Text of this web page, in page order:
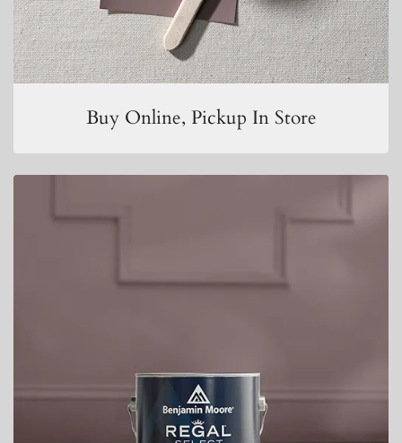
Buy Online, Pickup In Store